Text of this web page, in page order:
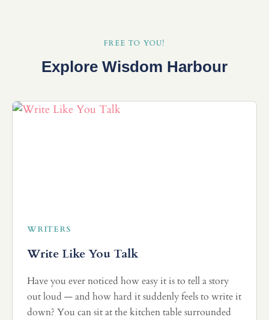
FREE TO YOU!
Explore Wisdom Harbour
WRITERS
Write Like You Talk
Have you ever noticed how easy it is to tell a story
out loud — and how hard it suddenly feels to write it
down? You can sit at the kitchen table surrounded